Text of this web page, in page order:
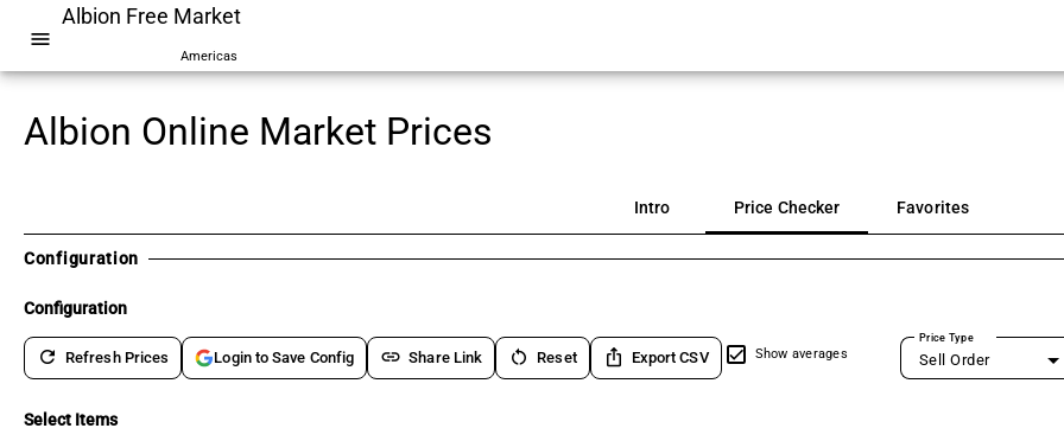
menu
Albion Free Market
Americas
Albion Online Market Prices
Intro Price Checker Favorites
Configuration
Configuration
refresh Refresh Prices Login to Save Config link Share Link restart_alt Reset ios_share Export CSV Show averages
Price Type
Sell Order
Select Items